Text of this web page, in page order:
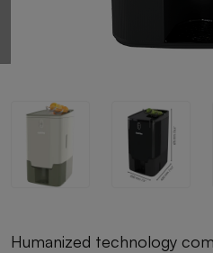
Humanized technology